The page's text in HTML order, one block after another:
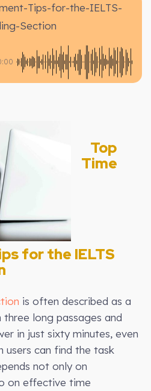
Tips-for-the-IELTS-
Section
Top
Time
for the IELTS
is often described as a
long passages and
in just sixty minutes, even
users can find the task
not only on
on effective time